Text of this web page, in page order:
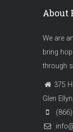
About
We are
bring
through
375
Glen